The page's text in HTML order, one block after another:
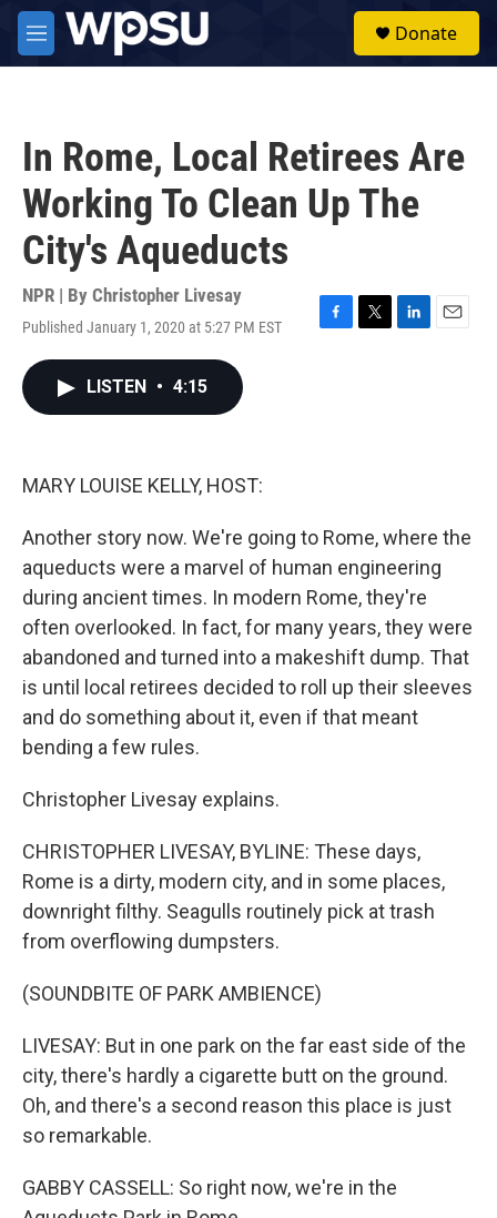
Skip to main content
M
e
Donate
In Rome, Local Retirees Are
Working To Clean Up The
City's Aqueducts
NPR | By Christopher Livesay
Published January 1, 2020 at 5:27 PM EST
F
T
L
E
LISTEN • 4:15
MARY LOUISE KELLY, HOST:
Another story now. We're going to Rome, where the
aqueducts were a marvel of human engineering
during ancient times. In modern Rome, they're
often overlooked. In fact, for many years, they were
abandoned and turned into a makeshift dump. That
is until local retirees decided to roll up their sleeves
and do something about it, even if that meant
bending a few rules.
Christopher Livesay explains.
CHRISTOPHER LIVESAY, BYLINE: These days,
Rome is a dirty, modern city, and in some places,
downright filthy. Seagulls routinely pick at trash
from overflowing dumpsters.
(SOUNDBITE OF PARK AMBIENCE)
LIVESAY: But in one park on the far east side of the
city, there's hardly a cigarette butt on the ground.
Oh, and there's a second reason this place is just
so remarkable.
GABBY CASSELL: So right now, we're in the